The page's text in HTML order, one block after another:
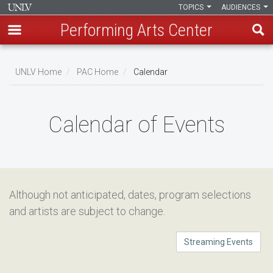
main
AUDIENCES
TOPICS
Performing Arts Center
UNLV Home PAC Home Calendar
Calendar of Events
Although not anticipated, dates, program selections
and artists are subject to change.
Streaming Events